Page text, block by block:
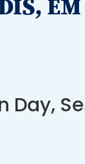
EM
Day,